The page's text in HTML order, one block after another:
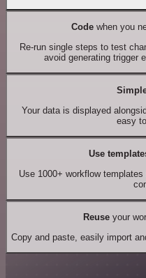
Codewhen you
Re-run single steps to test
avoid generating trigger
Your data is displayed
easy
Use
Use 1000+ workflow
Reuseyour
Copy and paste, easily import